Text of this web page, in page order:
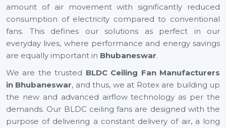
amount of air movement with significantly reduced
consumption of electricity compared to conventional
fans. This defines our solutions as perfect in our
everyday lives, where performance and energy savings
are equally important in Bhubaneswar.
We are the trusted BLDC Ceiling Fan Manufacturers
in Bhubaneswar, and thus, we at Rotex are building up
the new and advanced airflow technology as per the
demands. Our BLDC ceiling fans are designed with the
purpose of delivering a constant delivery of air, a long